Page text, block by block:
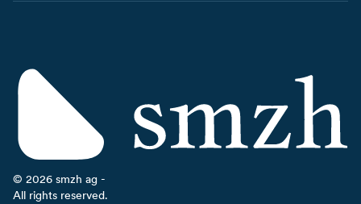
© 2026 smzh ag -
All rights reserved.